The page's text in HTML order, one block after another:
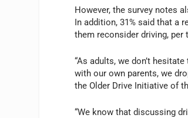
However, the survey notes
In addition, 31% said that a
them reconsider driving, per
“As adults, we don’t
with our own parents, we
the Older Drive Initiative of
“We know that discussing